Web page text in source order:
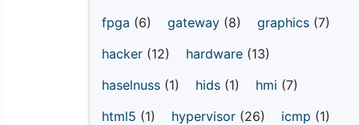
fpga (6) gateway (8) graphics (7)
hacker (12) hardware (13)
haselnuss (1) hids (1) hmi (7)
html5 (1) hypervisor (26) icmp (1)